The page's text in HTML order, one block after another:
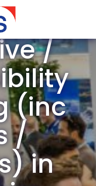
/
(inc
/
in